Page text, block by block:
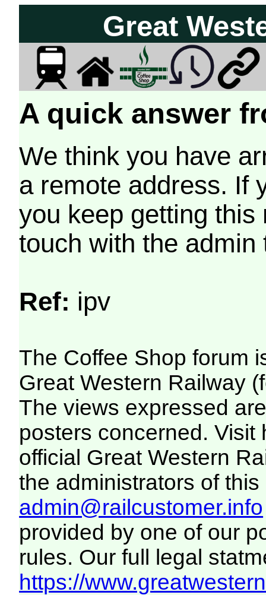
Great
A quick answer
We think you have
a remote address. If
you keep getting
touch with the
Ref: ipv
The Coffee Shop forum
Great Western Railway
The views expressed
posters concerned. Visit
official Great Western
the administrators of this
admin@railcustomer.info
provided by one of our
rules. Our full legal
https://